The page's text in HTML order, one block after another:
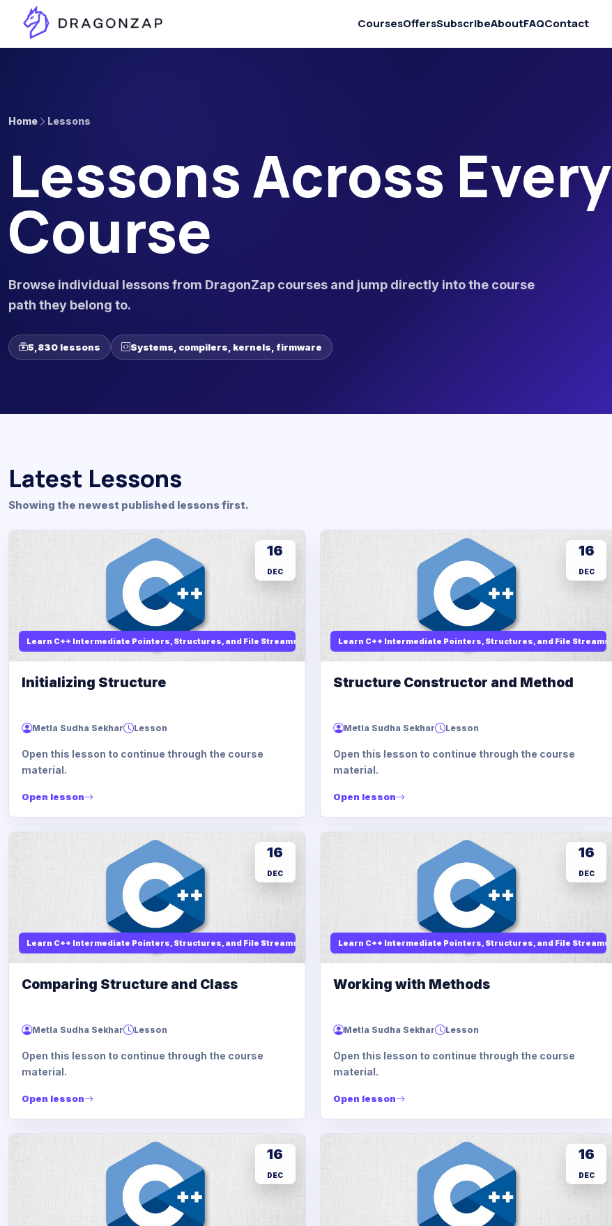
CoursesOffersSubscribeAboutFAQContact
Home Lessons
Lessons Across Every
Course
Browse individual lessons from DragonZap courses and jump directly into the course
path they belong to.
5,830 lessons Systems, compilers, kernels, firmware
Latest Lessons
Showing the newest published lessons first.
Learn C++ Intermediate Pointers, Structures, and File Streams
16
DEC
Initializing Structure
Metla Sudha Sekhar Lesson
Open this lesson to continue through the course
material.
Open lesson
Learn C++ Intermediate Pointers, Structures, and File Streams
16
DEC
Structure Constructor and Method
Metla Sudha Sekhar Lesson
Open this lesson to continue through the course
material.
Open lesson
Learn C++ Intermediate Pointers, Structures, and File Streams
16
DEC
Comparing Structure and Class
Metla Sudha Sekhar Lesson
Open this lesson to continue through the course
material.
Open lesson
Learn C++ Intermediate Pointers, Structures, and File Streams
16
DEC
Working with Methods
Metla Sudha Sekhar Lesson
Open this lesson to continue through the course
material.
Open lesson
16
DEC
16
DEC